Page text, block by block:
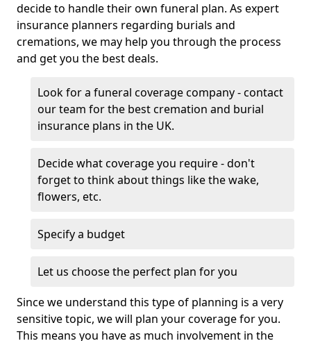
decide to handle their own funeral plan. As expert
insurance planners regarding burials and
cremations, we may help you through the process
and get you the best deals.
Look for a funeral coverage company - contact
our team for the best cremation and burial
insurance plans in the UK.
Decide what coverage you require - don't
forget to think about things like the wake,
flowers, etc.
Specify a budget
Let us choose the perfect plan for you
Since we understand this type of planning is a very
sensitive topic, we will plan your coverage for you.
This means you have as much involvement in the